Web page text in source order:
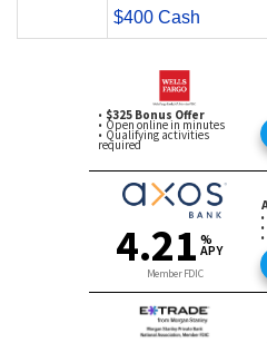
$400 Cash